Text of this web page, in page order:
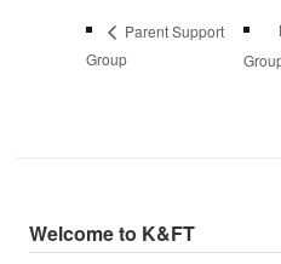
Parent Support
Group
Welcome to K&FT